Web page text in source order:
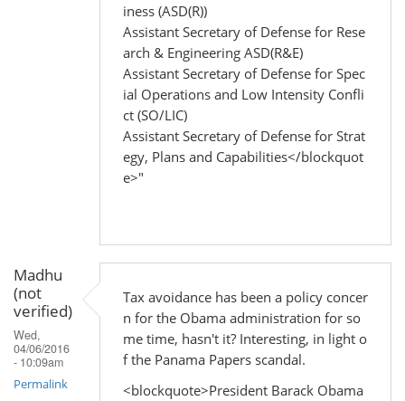
iness (ASD(R))
Assistant Secretary of Defense for Rese
arch & Engineering ASD(R&E)
Assistant Secretary of Defense for Spec
ial Operations and Low Intensity Confli
ct (SO/LIC)
Assistant Secretary of Defense for Strat
egy, Plans and Capabilities</blockquot
e>"
Madhu
(not
verified)
Wed,
04/06/2016
- 10:09am
Permalink
Tax avoidance has been a policy concer
n for the Obama administration for so
me time, hasn't it? Interesting, in light o
f the Panama Papers scandal.
<blockquote>President Barack Obama